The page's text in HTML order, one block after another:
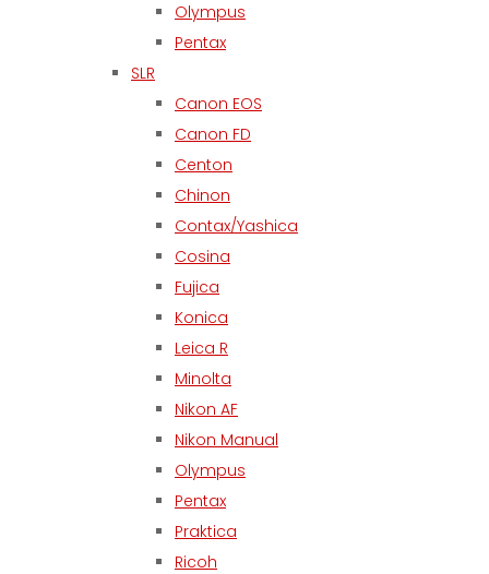
Olympus
Pentax
SLR
Canon EOS
Canon FD
Centon
Chinon
Contax/Yashica
Cosina
Fujica
Konica
Leica R
Minolta
Nikon AF
Nikon Manual
Olympus
Pentax
Praktica
Ricoh